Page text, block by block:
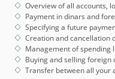
Overview of all accounts,
Payment in dinars and
Specifying a future
Creation and cancellation
Management of spending
Buying and selling foreign
Transfer between all your